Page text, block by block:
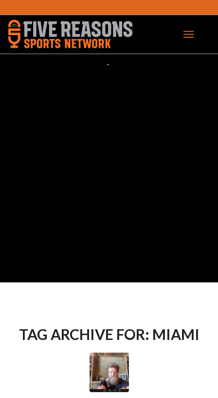
TAG ARCHIVE FOR: MIAMI